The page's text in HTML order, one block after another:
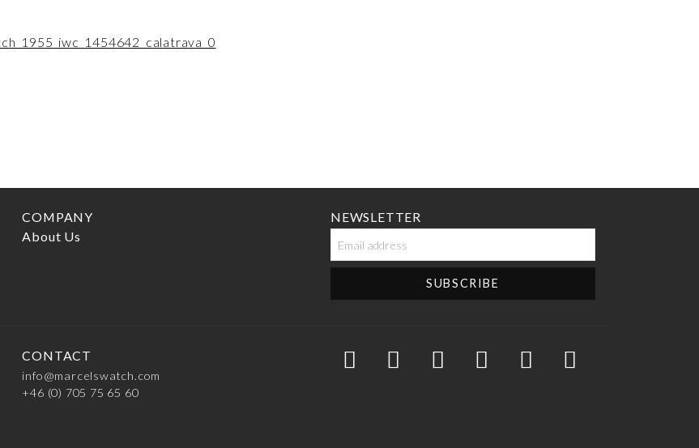
COMPANY
About Us
NEWSLETTER
CONTACT
info@marcelswatch.com
+46 (0) 705 75 65 60